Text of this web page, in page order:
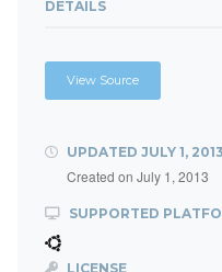
DETAILS
View Source
UPDATED JULY 1, 2013
Created on July 1, 2013
SUPPORTED
LICENSE